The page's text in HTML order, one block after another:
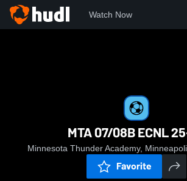
Watch Now
MTA 07/08B ECNL
Minnesota Thunder Academy,
Favorite